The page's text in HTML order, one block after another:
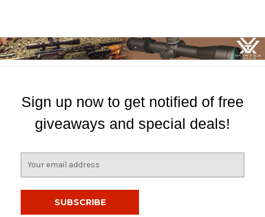
Sign up now to get notified of free
giveaways and special deals!